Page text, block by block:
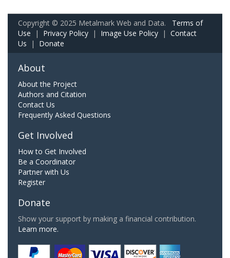
Copyright © 2025 Metalmark Web and Data. Terms of
Use | Privacy Policy | Image Use Policy | Contact
Us | Donate
About
About the Project
Authors and Citation
Contact Us
Frequently Asked Questions
Get Involved
How to Get Involved
Be a Coordinator
Partner with Us
Register
Donate
Show your support by making a financial contribution.
Learn more.